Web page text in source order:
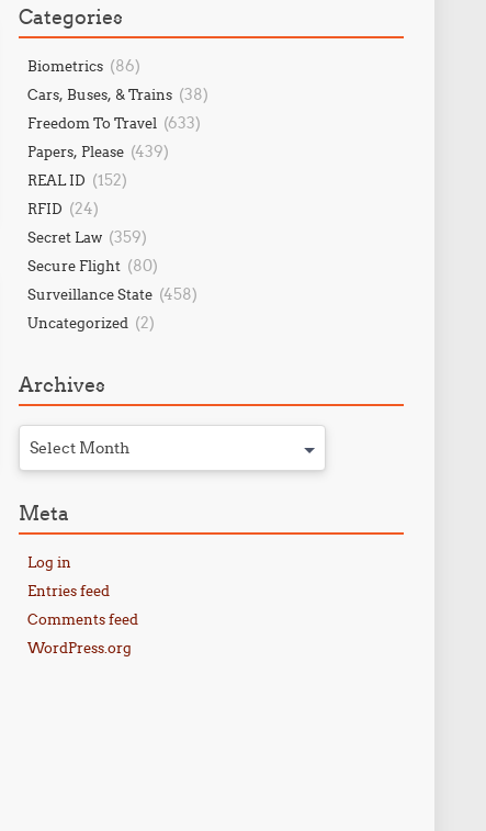
Categories
Biometrics (86)
Cars, Buses, & Trains (38)
Freedom To Travel (633)
Papers, Please (439)
REAL ID (152)
RFID (24)
Secret Law (359)
Secure Flight (80)
Surveillance State (458)
Uncategorized (2)
Archives
Select Month
Meta
Log in
Entries feed
Comments feed
WordPress.org